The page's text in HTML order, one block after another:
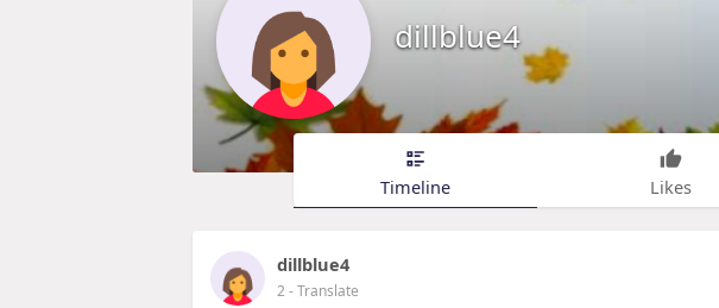
dillblue4
Timeline Likes
dillblue4
2- Translate